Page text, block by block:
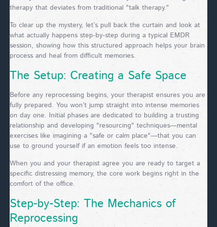
therapy that deviates from traditional "talk therapy."
To clear up the mystery, let’s pull back the curtain and look at
what actually happens step-by-step during a typical EMDR
session, showing how this structured approach helps your brain
process and heal from difficult memories.
The Setup: Creating a Safe Space
Before any reprocessing begins, your therapist ensures you are
fully prepared. You won’t jump straight into intense memories
on day one. Initial phases are dedicated to building a trusting
relationship and developing "resourcing" techniques—mental
exercises like imagining a "safe or calm place"—that you can
use to ground yourself if an emotion feels too intense.
When you and your therapist agree you are ready to target a
specific distressing memory, the core work begins right in the
comfort of the office.
Step-by-Step: The Mechanics of
Reprocessing